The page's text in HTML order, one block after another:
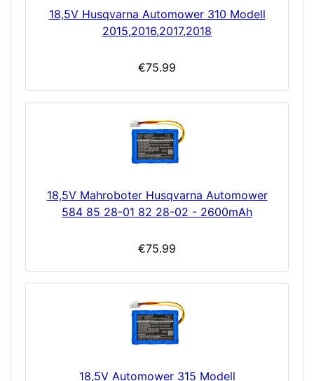
18,5V Husqvarna Automower 310 Modell
2015,2016,2017,2018
€75.99
18,5V Mahroboter Husqvarna Automower
584 85 28-01 82 28-02 - 2600mAh
€75.99
18,5V Automower 315 Modell